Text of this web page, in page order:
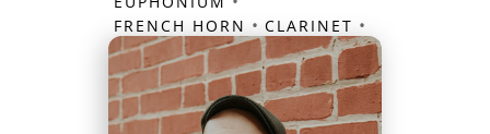
FRENCH HORN • CLARINET •
FLUTE